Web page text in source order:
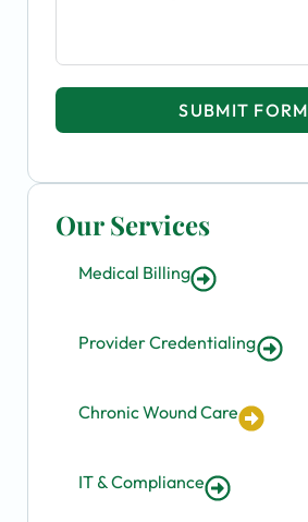
Our Services
Medical Billing
Provider Credentialing
Chronic Wound Care
IT & Compliance
SUBMIT FORM